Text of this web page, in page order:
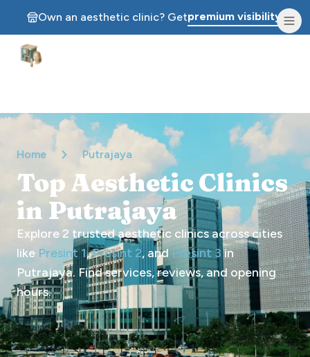
Own an aesthetic clinic? Getpremium visibility.
Aesthetic Clinics
Home Putrajaya
Top Aesthetic Clinics
in Putrajaya
Explore2 trusted aesthetic clinics across cities
like Presint 1,Presint 2, andPresint 3 in
Putrajaya. Find services, reviews, and opening
hours.